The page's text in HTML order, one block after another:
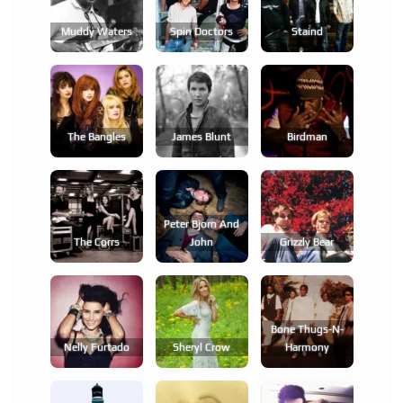
Muddy Waters Spin Doctors Staind
The Bangles James Blunt Birdman
The Corrs
Peter Bjorn And
John
Grizzly Bear
Nelly Furtado Sheryl Crow
Bone Thugs-N-
Harmony